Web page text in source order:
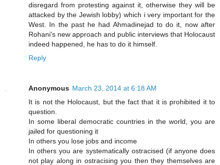
disregard from protesting against it, otherwise they will be
attacked by the Jewish lobby) which i very important for the
West. In the past he had Ahmadinejad to do it, now after
Rohani's new approach and public interviews that Holocaust
indeed happened, he has to do it himself.
Reply
Anonymous March 23, 2014 at 6:18 AM
It is not the Holocaust, but the fact that it is prohibited it to
question.
In some liberal democratic countries in the world, you are
jailed for questioning it
In others you lose jobs and income
In others you are systematically ostracised (if anyone does
not play along in ostracising you then they themselves are